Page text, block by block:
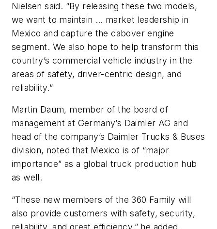
Nielsen said. “By releasing these two models,
we want to maintain … market leadership in
Mexico and capture the cabover engine
segment. We also hope to help transform this
country’s commercial vehicle industry in the
areas of safety, driver-centric design, and
reliability.”
Martin Daum, member of the board of
management at Germany’s Daimler AG and
head of the company’s Daimler Trucks & Buses
division, noted that Mexico is of “major
importance” as a global truck production hub
as well.
“These new members of the 360 Family will
also provide customers with safety, security,
reliability, and great efficiency,” he added.